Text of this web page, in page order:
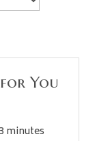
You
minutes